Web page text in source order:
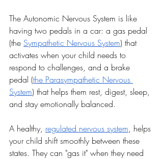
The Autonomic Nervous System is like
having two pedals in a car: a gas pedal
(the Sympathetic Nervous System) that
activates when your child needs to
respond to challenges, and a brake
pedal (the Parasympathetic Nervous
System) that helps them rest, digest, sleep,
and stay emotionally balanced.
A healthy, regulated nervous system, helps
your child shift smoothly between these
states. They can "gas it" when they need